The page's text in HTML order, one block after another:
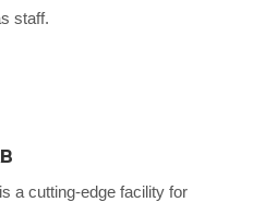
staff.
a cutting-edge facility for